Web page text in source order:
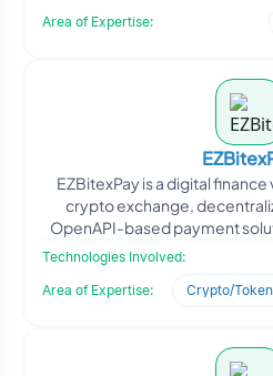
Area of Expertise:
EZBitexPay is a digital
crypto exchange,
OpenAPI-based payment
Technologies Involved:
Area of Expertise:
Crypto/